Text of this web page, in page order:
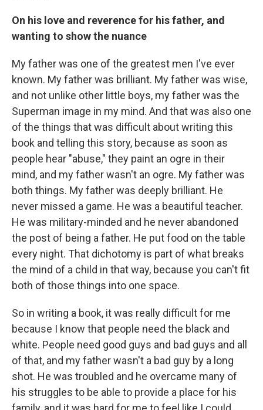
On his love and reverence for his father, and
wanting to show the nuance
My father was one of the greatest men I've ever
known. My father was brilliant. My father was wise,
and not unlike other little boys, my father was the
Superman image in my mind. And that was also one
of the things that was difficult about writing this
book and telling this story, because as soon as
people hear "abuse," they paint an ogre in their
mind, and my father wasn't an ogre. My father was
both things. My father was deeply brilliant. He
never missed a game. He was a beautiful teacher.
He was military-minded and he never abandoned
the post of being a father. He put food on the table
every night. That dichotomy is part of what breaks
the mind of a child in that way, because you can't fit
both of those things into one space.
So in writing a book, it was really difficult for me
because I know that people need the black and
white. People need good guys and bad guys and all
of that, and my father wasn't a bad guy by a long
shot. He was troubled and he overcame many of
his struggles to be able to provide a place for his